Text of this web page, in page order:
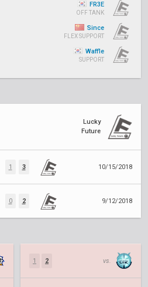
FR3E
OFF TANK
Since
FLEX SUPPORT
Waffle
SUPPORT
Lucky
Future
1 3 10/15/2018
0 2 9/12/2018
1 2 vs.